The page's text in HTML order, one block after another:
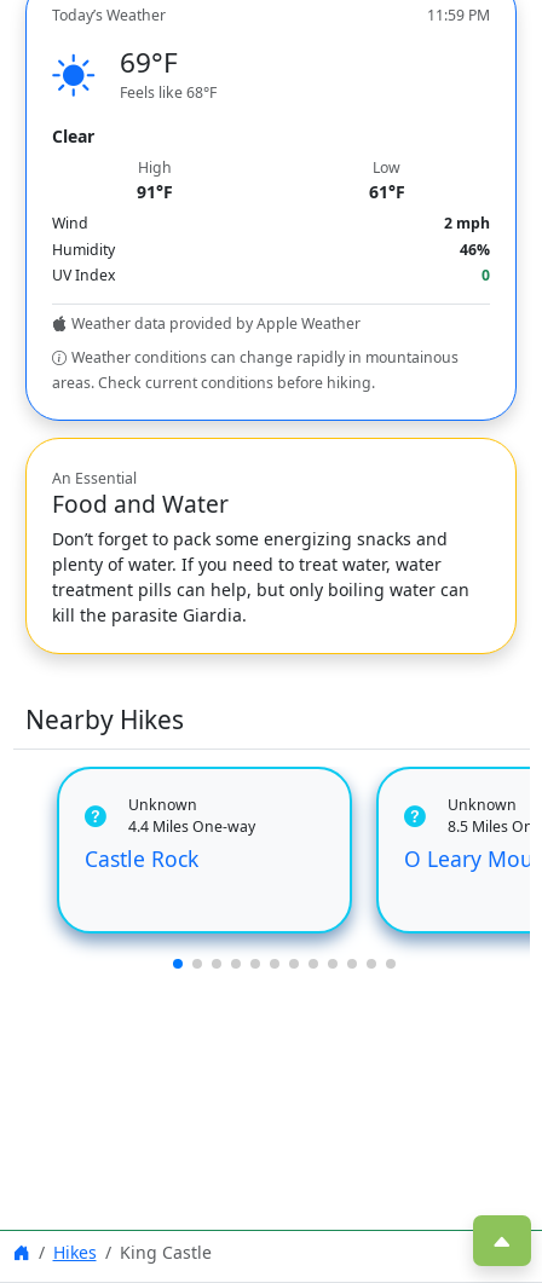
Today’s Weather 11:59 PM
69°F
Feels like 68°F
Clear
High
91°F
Low
61°F
Wind
2 mph
Humidity
46%
UV Index
0
Weather data provided by Apple Weather
Weather conditions can change rapidly in mountainous
areas. Check current conditions before hiking.
An Essential
Food and Water
Don’t forget to pack some energizing snacks and
plenty of water. If you need to treat water, water
treatment pills can help, but only boiling water can
kill the parasite Giardia.
Nearby Hikes
Unknown
4.4 Miles One-way
Castle Rock
Unknown
8.5 Miles
O Leary
Hikes
King Castle